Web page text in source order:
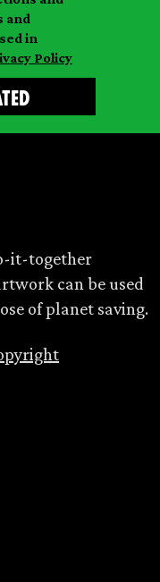
and
in
Policy
it-together
can be used
of planet saving.